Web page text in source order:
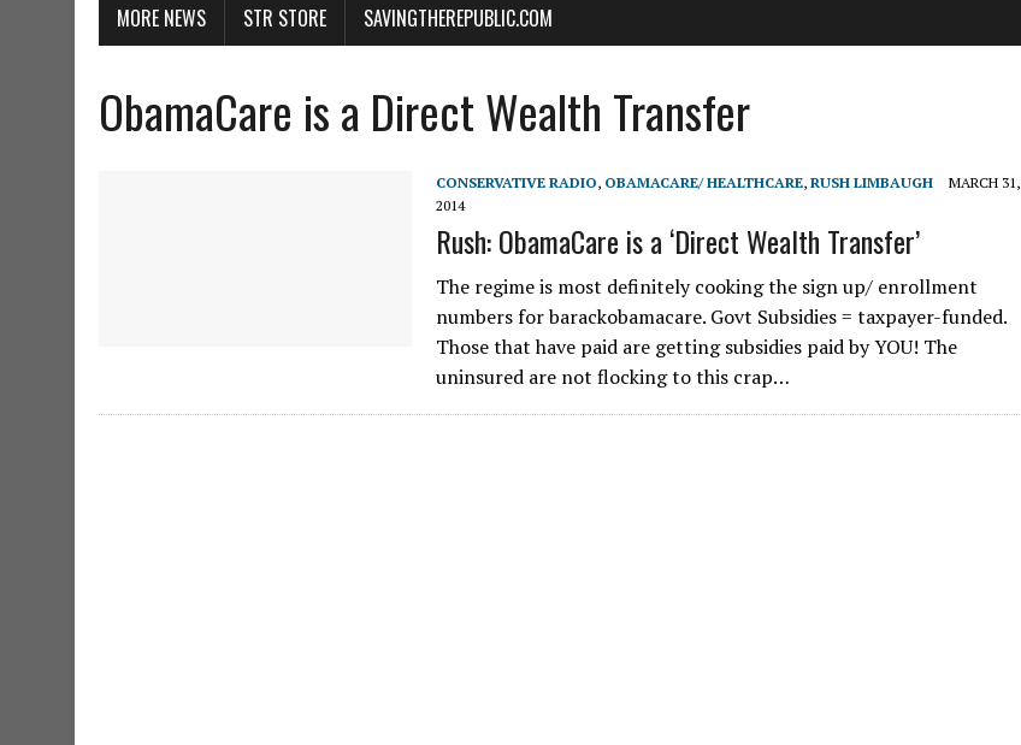
MORE NEWS STR STORE SAVINGTHEREPUBLIC.COM
ObamaCare is a Direct Wealth Transfer
CONSERVATIVE RADIO, OBAMACARE/ HEALTHCARE, RUSH LIMBAUGH
MARCH 31,
2014
Rush: ObamaCare is a ‘Direct Wealth Transfer’
The regime is most definitely cooking the sign up/ enrollment
numbers for barackobamacare. Govt Subsidies = taxpayer-funded.
Those that have paid are getting subsidies paid by YOU! The
uninsured are not flocking to this crap…